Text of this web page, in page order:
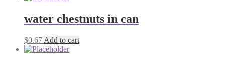
water chestnuts in can
$0.67 Add to cart